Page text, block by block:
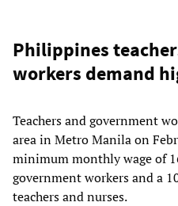
Philippines
workers demand
Teachers and government
area in Metro Manila on
minimum monthly wage of
government workers and a
teachers and nurses.